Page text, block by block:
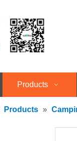
Products
Products »